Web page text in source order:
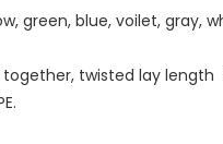
green, blue, voilet, gray,
twisted lay